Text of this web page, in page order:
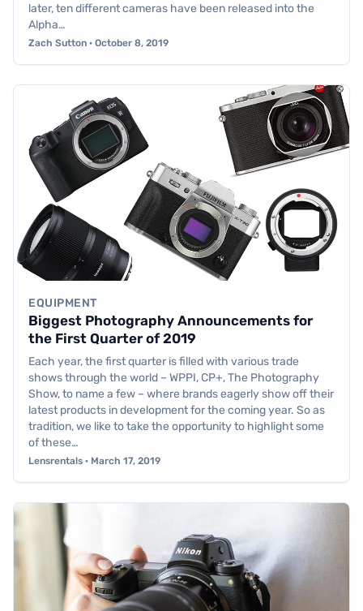
later, ten different cameras have been released into the
Alpha…
Zach Sutton · October 8, 2019
EQUIPMENT
Biggest Photography Announcements for
the First Quarter of 2019
Each year, the first quarter is filled with various trade
shows through the world – WPPI, CP+, The Photography
Show, to name a few – where brands eagerly show off their
latest products in development for the coming year. So as
tradition, we like to take the opportunity to highlight some
of these…
Lensrentals · March 17, 2019